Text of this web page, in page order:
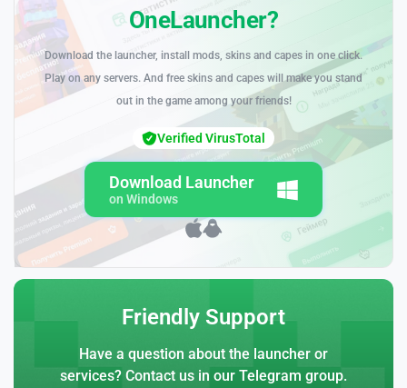
OneLauncher?
Download the launcher, install mods, skins and capes in one click.
Play on any servers. And free skins and capes will make you stand
out in the game among your friends!
Download Launcher
on Windows
Verified VirusTotal
Friendly Support
Have a question about the launcher or
services? Contact us in our Telegram group.